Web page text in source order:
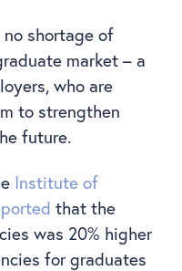
no shortage of
market – a
who are
to strengthen
future.
Institute of
that the
was 20% higher
for graduates